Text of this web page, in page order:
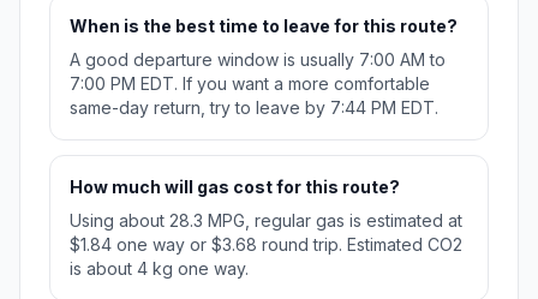
When is the best time to leave for this route?
A good departure window is usually 7:00 AM to
7:00 PM EDT. If you want a more comfortable
same-day return, try to leave by 7:44 PM EDT.
How much will gas cost for this route?
Using about 28.3 MPG, regular gas is estimated at
$1.84 one way or $3.68 round trip. Estimated CO2
is about 4 kg one way.